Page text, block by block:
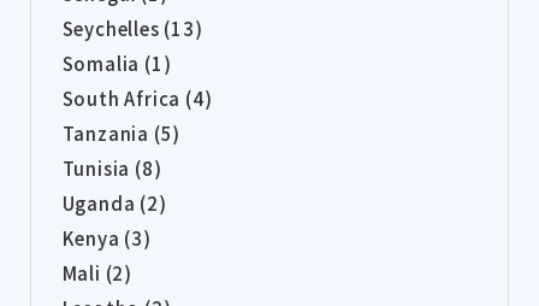
Seychelles (13)
Somalia (1)
South Africa (4)
Tanzania (5)
Tunisia (8)
Uganda (2)
Kenya (3)
Mali (2)